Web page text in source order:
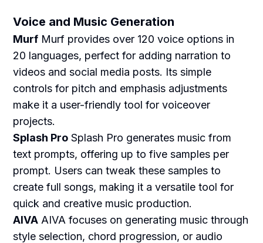
Voice and Music Generation
Murf Murf provides over 120 voice options in
20 languages, perfect for adding narration to
videos and social media posts. Its simple
controls for pitch and emphasis adjustments
make it a user-friendly tool for voiceover
projects.
Splash Pro Splash Pro generates music from
text prompts, offering up to five samples per
prompt. Users can tweak these samples to
create full songs, making it a versatile tool for
quick and creative music production.
AIVA AIVA focuses on generating music through
style selection, chord progression, or audio